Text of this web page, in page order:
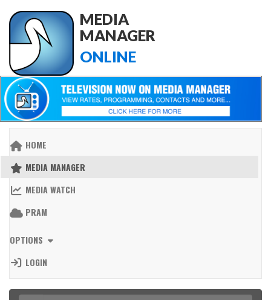
MEDIA
MANAGER
ONLINE
HOME
MEDIA MANAGER
MEDIA WATCH
PRAM
OPTIONS
LOGIN